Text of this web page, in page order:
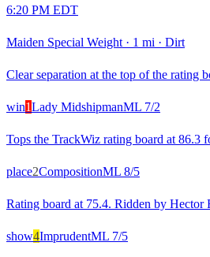
6:20 PM EDT
Maiden Special Weight · 1 mi · Dirt
Clear separation at the top of the
win1Lady MidshipmanML 7/2
Tops the TrackWiz rating board at 86.3
place2CompositionML 8/5
Rating board at 75.4. Ridden by Hector
show4ImprudentML 7/5